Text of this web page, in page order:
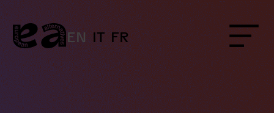
Skip
to
content
EN IT FR Menu